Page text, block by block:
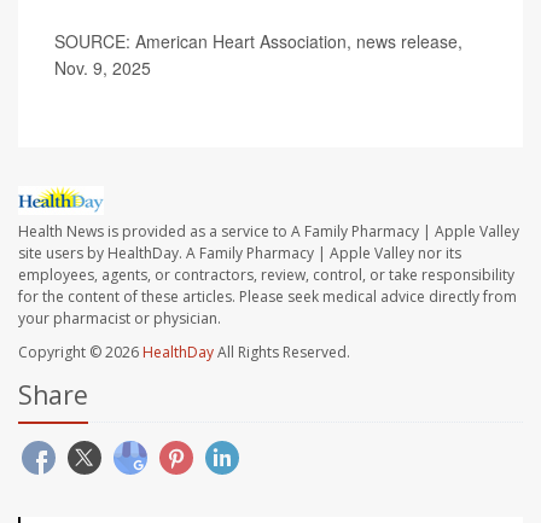
SOURCE: American Heart Association, news release,
Nov. 9, 2025
Health News is provided as a service to A Family Pharmacy | Apple Valley
site users by HealthDay. A Family Pharmacy | Apple Valley nor its
employees, agents, or contractors, review, control, or take responsibility
for the content of these articles. Please seek medical advice directly from
your pharmacist or physician.
Copyright © 2026 HealthDayAll Rights Reserved.
Share